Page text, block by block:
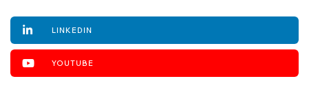
LINKEDIN
YOUTUBE